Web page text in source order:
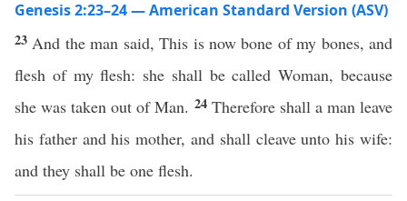
Genesis 2:23–24 — American Standard Version (ASV)
23 And the man said, This is now bone of my bones, and
flesh of my flesh: she shall be called Woman, because
she was taken out of Man. 24 Therefore shall a man leave
his father and his mother, and shall cleave unto his wife:
and they shall be one flesh.